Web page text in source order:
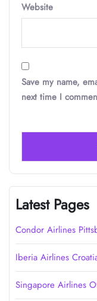
Website
Save my name,
next time I
Latest Pages
Condor Airlines
Iberia Airlines
Singapore Airlines